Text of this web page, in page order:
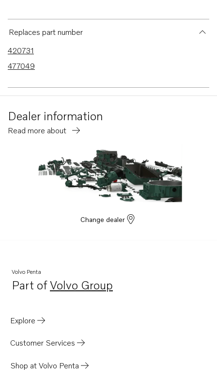
Replaces part number
420731
477049
Dealer information
Read more about
Change dealer
Volvo Penta
Part ofVolvo Group
Opens in a new tab
Explore
Customer Services
Shop at Volvo Penta